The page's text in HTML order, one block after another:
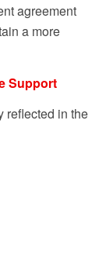
agreement
a more
Support
reflected in the